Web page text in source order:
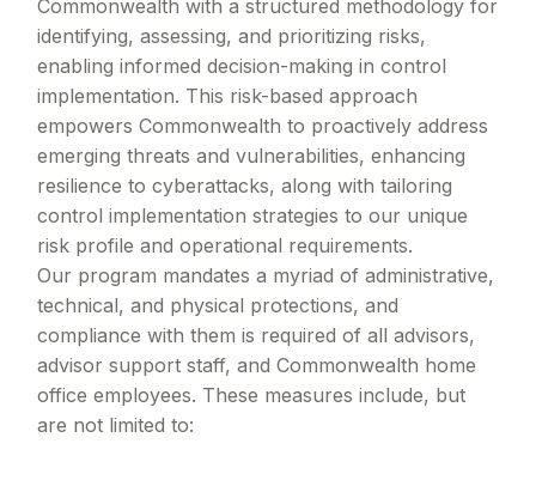
Commonwealth with a structured methodology for
identifying, assessing, and prioritizing risks,
enabling informed decision-making in control
implementation. This risk-based approach
empowers Commonwealth to proactively address
emerging threats and vulnerabilities, enhancing
resilience to cyberattacks, along with tailoring
control implementation strategies to our unique
risk profile and operational requirements.
Our program mandates a myriad of administrative,
technical, and physical protections, and
compliance with them is required of all advisors,
advisor support staff, and Commonwealth home
office employees. These measures include, but
are not limited to: